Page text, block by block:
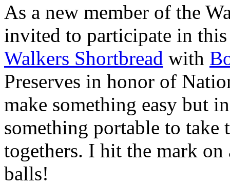
As a new member of the
invited to participate in
Walkers Shortbread with
Preserves in honor of
make something easy but
something portable to take
togethers. I hit the mark on
balls!